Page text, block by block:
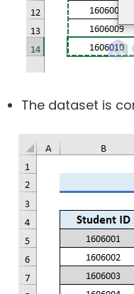
The dataset is